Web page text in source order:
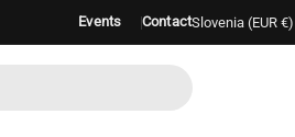
Events ContactCountry/Region
Slovenia (EUR €)